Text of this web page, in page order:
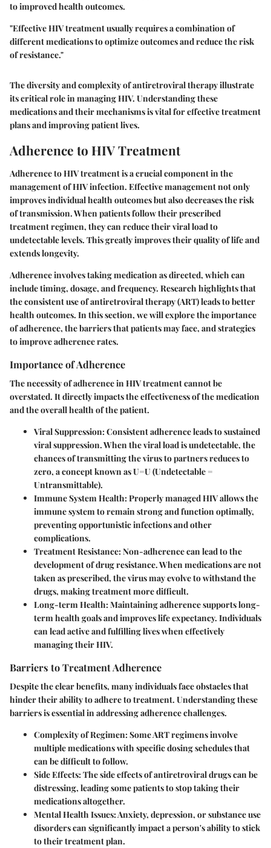
to improved health outcomes.
"Effective HIV treatment usually requires a combination of
different medications to optimize outcomes and reduce the risk
of resistance."
The diversity and complexity of antiretroviral therapy illustrate
its critical role in managing HIV. Understanding these
medications and their mechanisms is vital for effective treatment
plans and improving patient lives.
Adherence to HIV Treatment
Adherence to HIV treatment is a crucial component in the
management of HIV infection. Effective management not only
improves individual health outcomes but also decreases the risk
of transmission. When patients follow their prescribed
treatment regimen, they can reduce their viral load to
undetectable levels. This greatly improves their quality of life and
extends longevity.
Adherence involves taking medication as directed, which can
include timing, dosage, and frequency. Research highlights that
the consistent use of antiretroviral therapy (ART) leads to better
health outcomes. In this section, we will explore the importance
of adherence, the barriers that patients may face, and strategies
to improve adherence rates.
Importance of Adherence
The necessity of adherence in HIV treatment cannot be
overstated. It directly impacts the effectiveness of the medication
and the overall health of the patient.
Viral Suppression: Consistent adherence leads to sustained
viral suppression. When the viral load is undetectable, the
chances of transmitting the virus to partners reduces to
zero, a concept known as U=U (Undetectable =
Untransmittable).
Immune System Health: Properly managed HIV allows the
immune system to remain strong and function optimally,
preventing opportunistic infections and other
complications.
Treatment Resistance: Non-adherence can lead to the
development of drug resistance. When medications are not
taken as prescribed, the virus may evolve to withstand the
drugs, making treatment more difficult.
Long-term Health: Maintaining adherence supports long-
term health goals and improves life expectancy. Individuals
can lead active and fulfilling lives when effectively
managing their HIV.
Barriers to Treatment Adherence
Despite the clear benefits, many individuals face obstacles that
hinder their ability to adhere to treatment. Understanding these
barriers is essential in addressing adherence challenges.
Complexity of Regimen: Some ART regimens involve
multiple medications with specific dosing schedules that
can be difficult to follow.
Side Effects: The side effects of antiretroviral drugs can be
distressing, leading some patients to stop taking their
medications altogether.
Mental Health Issues: Anxiety, depression, or substance use
disorders can significantly impact a person's ability to stick
to their treatment plan.